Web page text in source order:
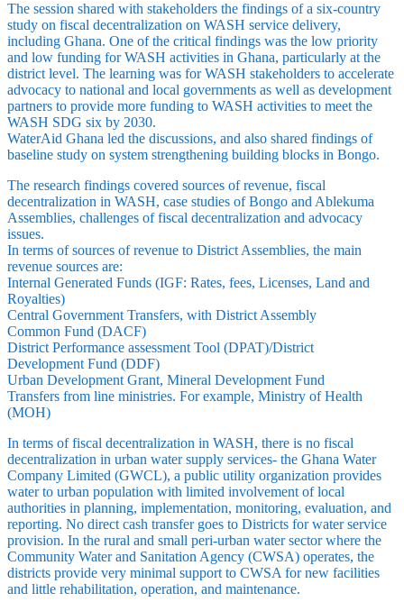
The session shared with stakeholders the findings of a six-country
study on fiscal decentralization on WASH service delivery,
including Ghana. One of the critical findings was the low priority
and low funding for WASH activities in Ghana, particularly at the
district level. The learning was for WASH stakeholders to accelerate
advocacy to national and local governments as well as development
partners to provide more funding to WASH activities to meet the
WASH SDG six by 2030.
WaterAid Ghana led the discussions, and also shared findings of
baseline study on system strengthening building blocks in Bongo.
The research findings covered sources of revenue, fiscal
decentralization in WASH, case studies of Bongo and Ablekuma
Assemblies, challenges of fiscal decentralization and advocacy
issues.
In terms of sources of revenue to District Assemblies, the main
revenue sources are:
Internal Generated Funds (IGF: Rates, fees, Licenses, Land and
Royalties)
Central Government Transfers, with District Assembly
Common Fund (DACF)
District Performance assessment Tool (DPAT)/District
Development Fund (DDF)
Urban Development Grant, Mineral Development Fund
Transfers from line ministries. For example, Ministry of Health
(MOH)
In terms of fiscal decentralization in WASH, there is no fiscal
decentralization in urban water supply services- the Ghana Water
Company Limited (GWCL), a public utility organization provides
water to urban population with limited involvement of local
authorities in planning, implementation, monitoring, evaluation, and
reporting. No direct cash transfer goes to Districts for water service
provision. In the rural and small peri-urban water sector where the
Community Water and Sanitation Agency (CWSA) operates, the
districts provide very minimal support to CWSA for new facilities
and little rehabilitation, operation, and maintenance.